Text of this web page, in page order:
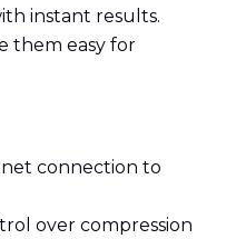
instant results.
them easy for
connection to
over compression